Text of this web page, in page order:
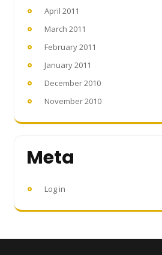
April 2011
March 2011
February 2011
January 2011
December 2010
November 2010
Meta
Log in